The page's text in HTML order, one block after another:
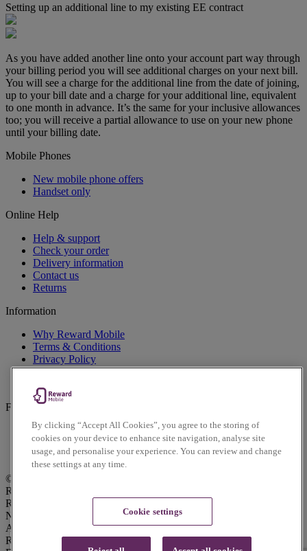
Setting up an additional line to my existing EE contract
As you have added another line onto your account part way through
your billing period you will see additional charges on your next bill.
You will see a charge for the additional line from the date of joining,
up to your bill date and a charge for your additional line, equivalent
to one month in advance. It’s the same for your inclusive allowances
too; you will receive a partial allowance to use on your new phone
until your billing date.
Mobile Phones
New mobile phone offers
Handset only
Online Help
Help & support
Check your order
Delivery information
Contact us
Returns
Information
Why Reward Mobile
Terms & Conditions
Privacy Policy
Cookies Policy
Follow us on social
Facebook
Instagram
Twitter
© Reward Mobile 2026. All rights reserved.
Reward Mobile is trading name of Voice Mobile Ltd.
Registered Office: Lindred House, 20 Lindred Road, Brierfield,
Nelson, Lancashire, UK, BB9 5SR. Voice Mobile Ltd is an
Appointed Representative of Daisy Communications Ltd.
Registered in England & Wales with Company No: 04145329.
By clicking “Accept All Cookies”, you agree to the storing of
cookies on your device to enhance site navigation, analyse site
usage, and personalise your experience. You can review and change
these settings at any time.
Cookie settings